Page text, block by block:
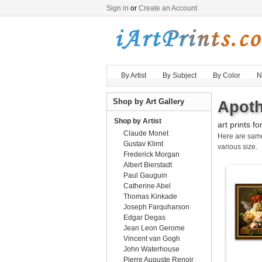
Sign in or Create an Account
By Artist By Subject By Color
art prints
Here are
various size.
Shop by Art Gallery
Shop by Artist
Claude Monet
Gustav Klimt
Frederick Morgan
Albert Bierstadt
Paul Gauguin
Catherine Abel
Thomas Kinkade
Joseph Farquharson
Edgar Degas
Jean Leon Gerome
Vincent van Gogh
John Waterhouse
Pierre Auguste Renoir